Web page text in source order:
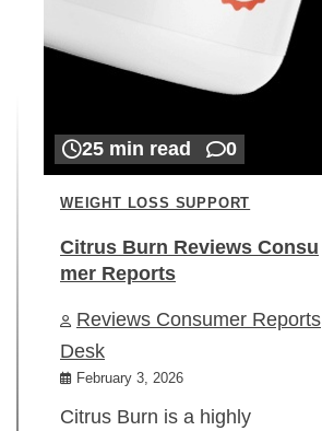
25 min read 0
WEIGHT LOSS SUPPORT
Citrus Burn Reviews Consu
mer Reports
Reviews Consumer Reports
Desk
February 3, 2026
Citrus Burn is a highly